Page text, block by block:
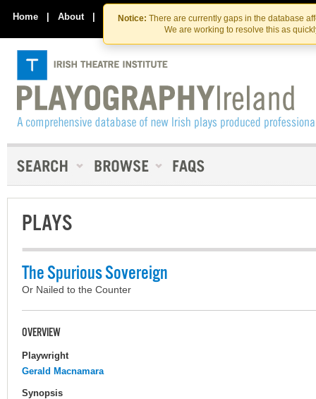
Skip
to
the
content
Skip
to
content
Notice: There are currently gaps in the database
We are working to resolve this as
Home | About | Contact Us
PLAYS
The Spurious Sovereign
Or Nailed to the Counter
OVERVIEW
Playwright
Gerald Macnamara
Synopsis